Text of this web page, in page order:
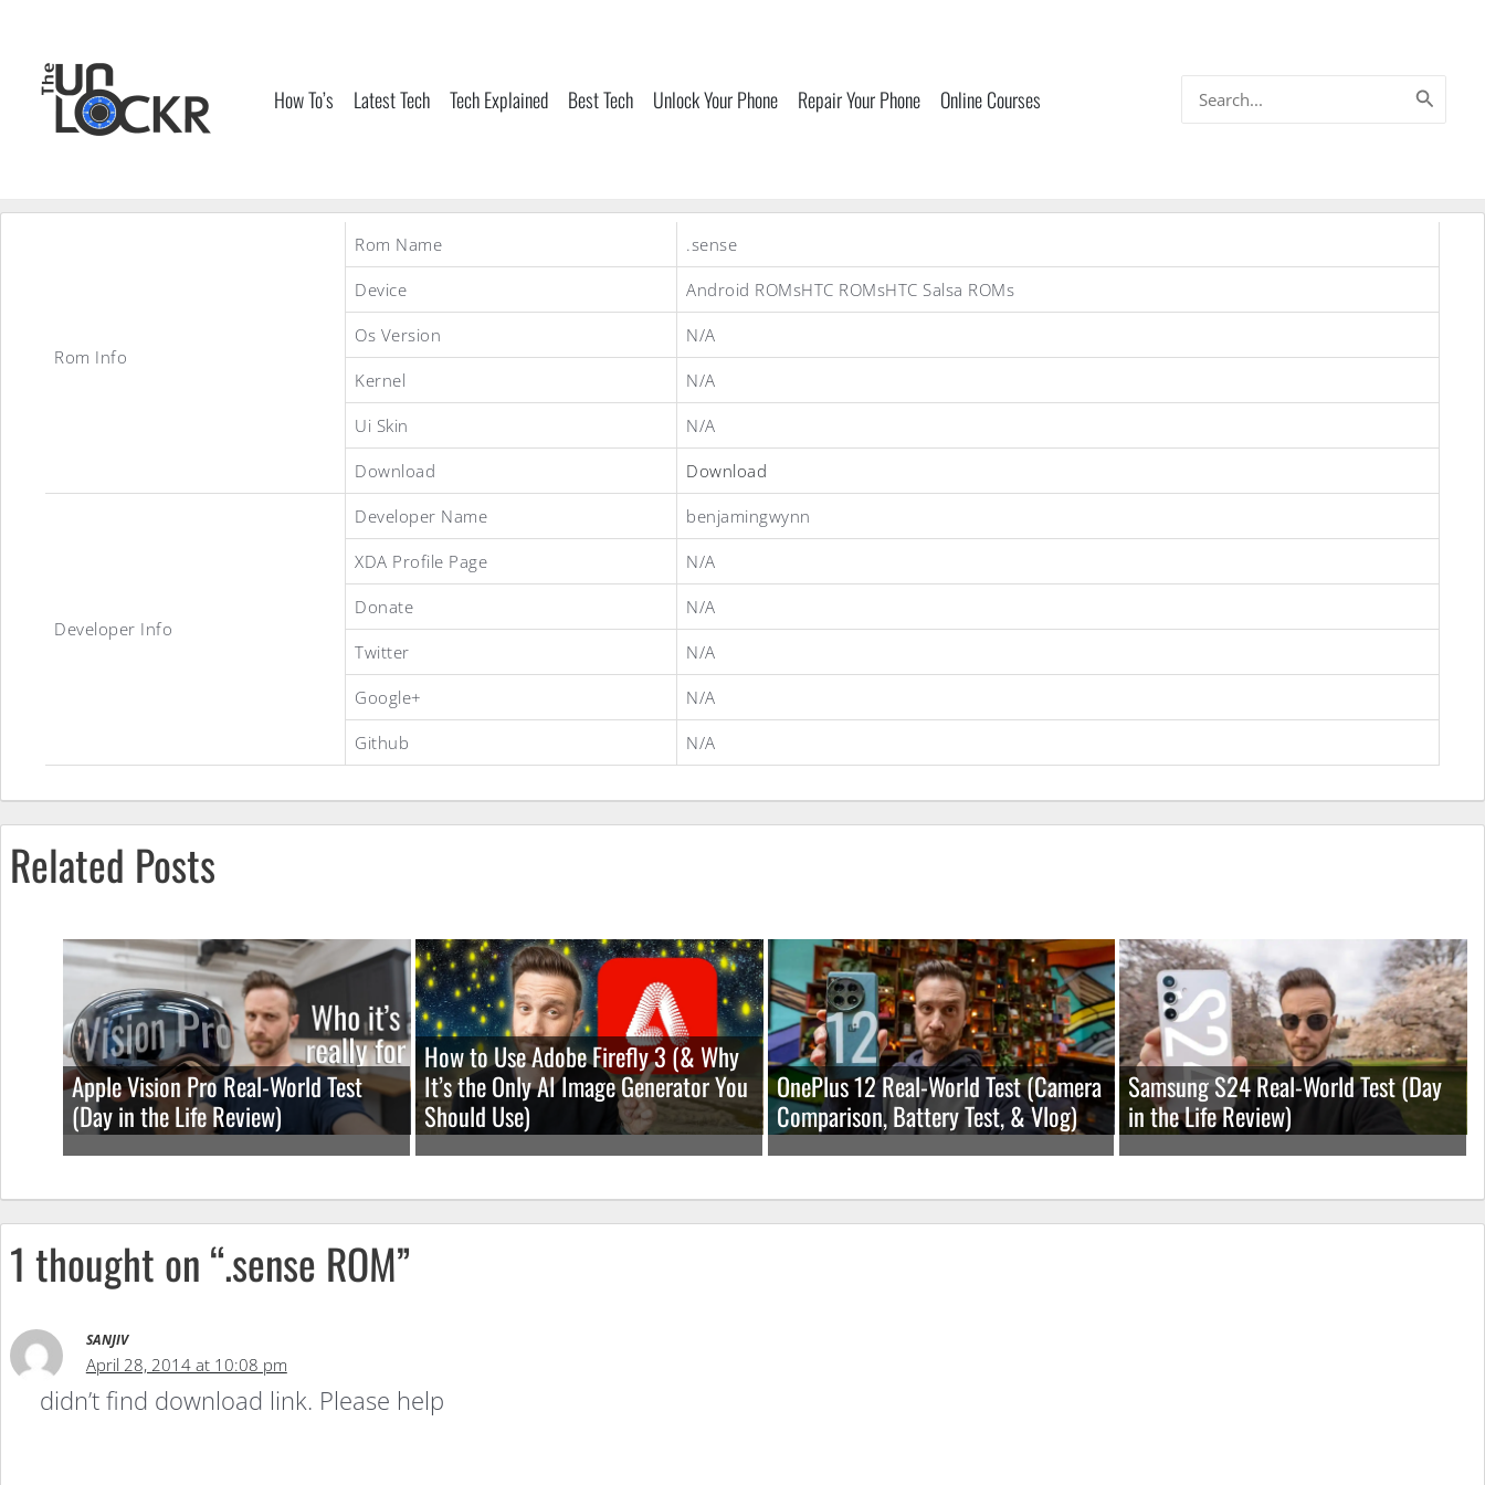
content
How To’s Latest Tech Tech Explained Best Tech Unlock Your Phone Repair Your Phone Online Courses
for:
Rom Info
Rom Name .sense
Device Android ROMsHTC ROMsHTC Salsa ROMs
Os Version N/A
Kernel N/A
Ui Skin N/A
Download Download
Developer Info
Developer Name benjamingwynn
XDA Profile Page N/A
Donate N/A
Twitter N/A
Google+ N/A
Github N/A
Related Posts
Apple Vision Pro Real-World Test
(Day in the Life Review)
How to Use Adobe Firefly 3 (& Why
It’s the Only AI Image Generator You
Should Use)
OnePlus 12 Real-World Test (Camera
Comparison, Battery Test, & Vlog)
Samsung S24 Real-World Test (Day
in the Life Review)
1 thought on “.sense ROM”
SANJIV
April 28, 2014 at 10:08 pm
didn’t find download link. Please help